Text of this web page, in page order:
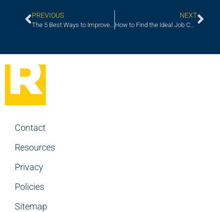
PREVIOUS NEXT
How to Find the Ideal Job Candidate for Your Upcoming Project
Contact
Resources
Privacy
Policies
Sitemap